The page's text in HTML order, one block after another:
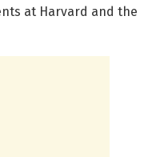
at Harvard and the